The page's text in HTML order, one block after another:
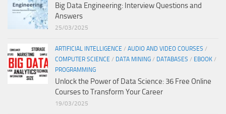
Big Data Engineering: Interview Questions and
Answers
25/03/2025
ARTIFICIAL INTELLIGENCE / AUDIO AND VIDEO COURSES /
COMPUTER SCIENCE / DATA MINING / DATABASES / EBOOK /
PROGRAMMING
Unlock the Power of Data Science: 36 Free Online
Courses to Transform Your Career
19/03/2025